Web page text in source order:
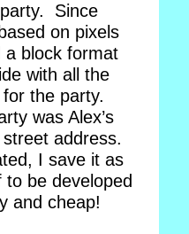
Since
on pixels
a block format
with all the
the party.
was Alex’s
address.
I save it as
be developed
and cheap!